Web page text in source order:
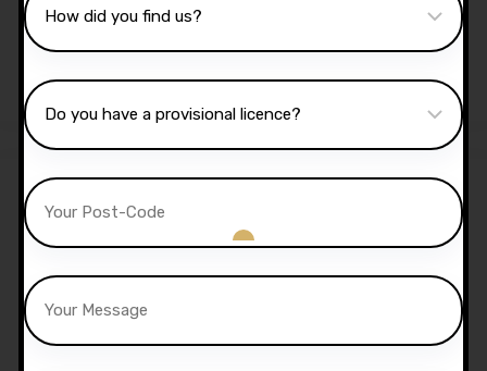
Lessons
£1,350.00 £1,299.00
Sale!
5 Hours Automatic Lessons
£175.00 £170.00